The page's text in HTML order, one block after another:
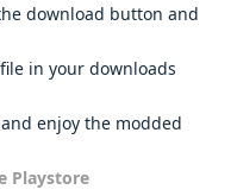
download button and
in your downloads
enjoy the modded
Playstore